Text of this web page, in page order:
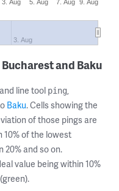
3. Aug 5. Aug 7. Aug 9. Aug
3. Aug
and Baku
line tool ping,
Baku. Cells showing the
of those pings are
10% of the lowest
20% and so on.
value being within 10%